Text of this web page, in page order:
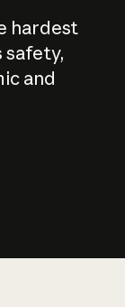
hardest
safety,
and